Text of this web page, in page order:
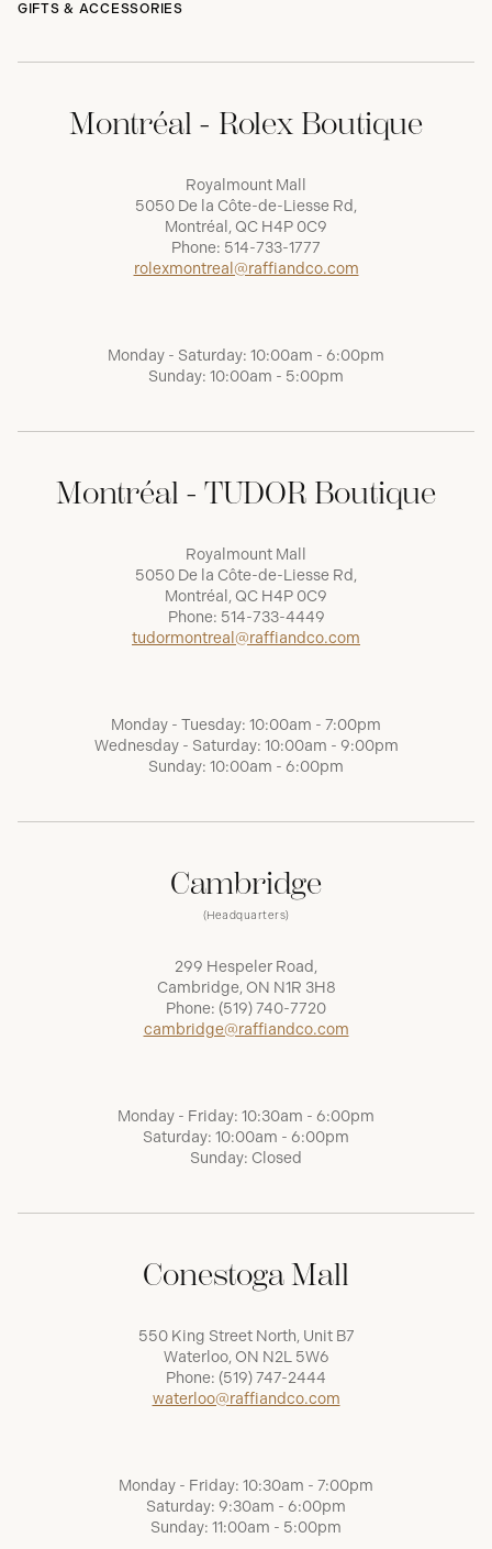
GIFTS & ACCESSORIES
Montréal - Rolex Boutique
Royalmount Mall
5050 De la Côte-de-Liesse Rd,
Montréal, QC H4P 0C9
Phone: 514-733-1777
rolexmontreal@raffiandco.com
Monday - Saturday: 10:00am - 6:00pm
Sunday: 10:00am - 5:00pm
Montréal - TUDOR Boutique
Royalmount Mall
5050 De la Côte-de-Liesse Rd,
Montréal, QC H4P 0C9
Phone: 514-733-4449
tudormontreal@raffiandco.com
Monday - Tuesday: 10:00am - 7:00pm
Wednesday - Saturday: 10:00am - 9:00pm
Sunday: 10:00am - 6:00pm
Cambridge
(Headquarters)
299 Hespeler Road,
Cambridge, ON N1R 3H8
Phone: (519) 740-7720
cambridge@raffiandco.com
Monday - Friday: 10:30am - 6:00pm
Saturday: 10:00am - 6:00pm
Sunday: Closed
Conestoga Mall
550 King Street North, Unit B7
Waterloo, ON N2L 5W6
Phone: (519) 747-2444
waterloo@raffiandco.com
Monday - Friday: 10:30am - 7:00pm
Saturday: 9:30am - 6:00pm
Sunday: 11:00am - 5:00pm